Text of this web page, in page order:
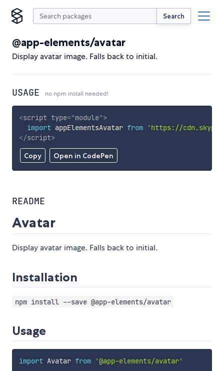
Search
@app-elements/avatar
Display avatar image. Falls back to initial.
USAGE no npm install needed!
Copy Open in CodePen
<script type="module">
import appElementsAvatar from
'https://
</script>
README
Avatar
Display avatar image. Falls back to initial.
Installation
npm install --save @app-elements/avatar
Usage
import Avatar from '@app-elements/avatar'